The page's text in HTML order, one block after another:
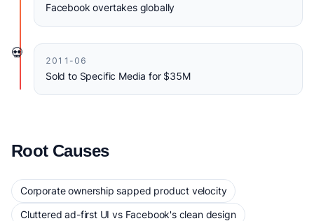
Facebook overtakes globally
💀
2011-06
Sold to Specific Media for $35M
Root Causes
Corporate ownership sapped product velocity
Cluttered ad-first UI vs Facebook's clean design